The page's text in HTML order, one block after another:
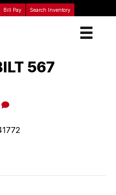
Bill Pay Search Inventory
567